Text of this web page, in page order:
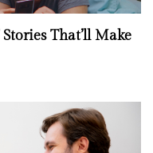
Stories That’ll Make